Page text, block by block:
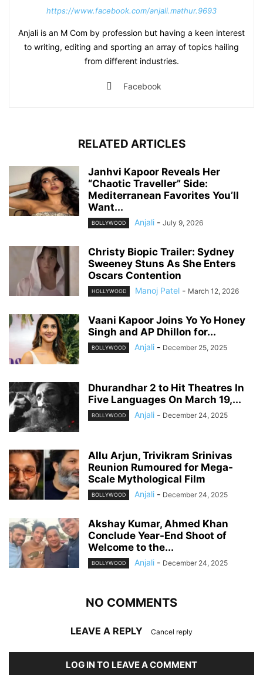
https://www.facebook.com/anjali.mathur.9693
Anjali is an M Com by profession but having a keen interest
to writing, editing and sporting an array of topics hailing
from different industries.
Facebook
RELATED ARTICLES
Janhvi Kapoor Reveals Her
“Chaotic Traveller” Side:
Mediterranean Favorites You’ll
Want...
BOLLYWOOD Anjali - July 9, 2026
Christy Biopic Trailer: Sydney
Sweeney Stuns As She Enters
Oscars Contention
HOLLYWOOD Manoj Patel - March 12, 2026
Vaani Kapoor Joins Yo Yo Honey
Singh and AP Dhillon for...
BOLLYWOOD Anjali - December 25, 2025
Dhurandhar 2 to Hit Theatres In
Five Languages On March 19,...
BOLLYWOOD Anjali - December 24, 2025
Allu Arjun, Trivikram Srinivas
Reunion Rumoured for Mega-
Scale Mythological Film
BOLLYWOOD Anjali - December 24, 2025
Akshay Kumar, Ahmed Khan
Conclude Year-End Shoot of
Welcome to the...
BOLLYWOOD Anjali - December 24, 2025
NO COMMENTS
LEAVE A REPLY Cancel reply
LOG IN TO LEAVE A COMMENT